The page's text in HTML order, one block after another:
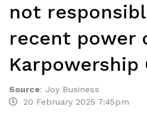
not
recent power
Karpowership
Source: Joy Business
20 February 2025 7:45pm